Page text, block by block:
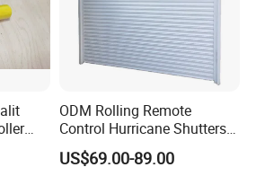
ODM Rolling Remote
Control Hurricane Shutters
Aluminium Roller Rollerr
Shutter Door
US$69.00-89.00